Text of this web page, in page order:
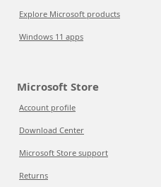
Explore Microsoft products
Windows 11 apps
Microsoft Store
Account profile
Download Center
Microsoft Store support
Returns